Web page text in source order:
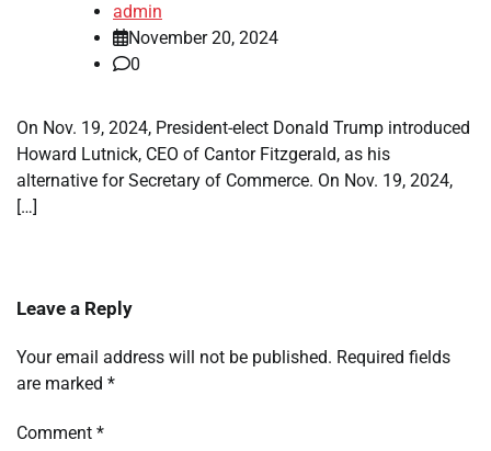
admin
November 20, 2024
0
On Nov. 19, 2024, President-elect Donald Trump introduced
Howard Lutnick, CEO of Cantor Fitzgerald, as his
alternative for Secretary of Commerce. On Nov. 19, 2024,
[…]
Leave a Reply
Your email address will not be published. Required fields
are marked *
Comment *